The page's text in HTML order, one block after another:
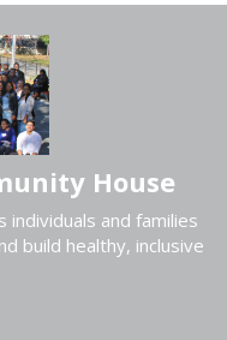
House
and families
build healthy, inclusive